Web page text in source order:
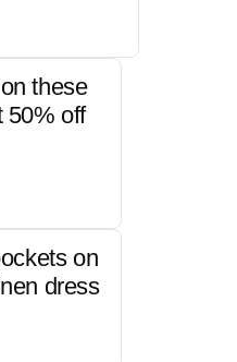
these
50% off
on
dress